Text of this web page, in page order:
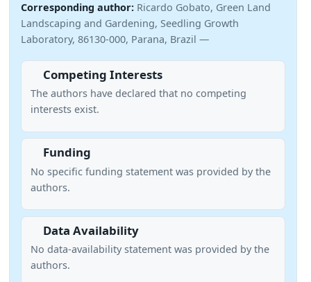
Corresponding author: Ricardo Gobato, Green Land
Landscaping and Gardening, Seedling Growth
Laboratory, 86130-000, Parana, Brazil —
Competing Interests
The authors have declared that no competing
interests exist.
Funding
No specific funding statement was provided by the
authors.
Data Availability
No data-availability statement was provided by the
authors.